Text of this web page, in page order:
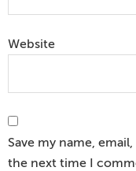
Website
Save my name,
the next time I